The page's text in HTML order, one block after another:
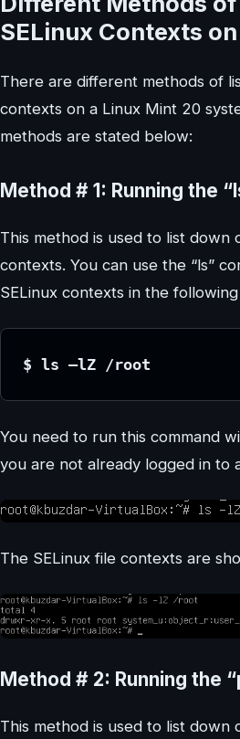
SELinux Contexts
There are different methods of
contexts on a Linux Mint 20
methods are stated below:
Method # 1: Running the
This method is used to list down
contexts. You can use the “ls”
SELinux contexts in the
$ ls –lZ /root
You need to run this command
you are not already logged in to
The SELinux file contexts are
Method # 2: Running the
This method is used to list down